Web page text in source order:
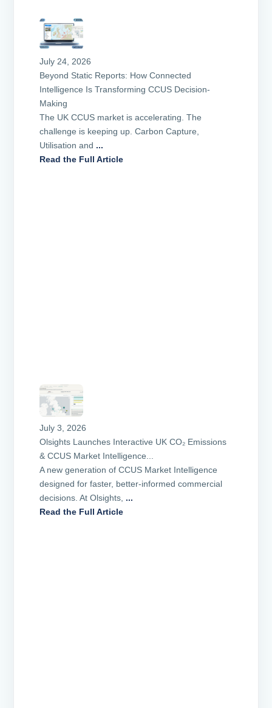
July 24, 2026
Beyond Static Reports: How Connected
Intelligence Is Transforming CCUS Decision-
Making
The UK CCUS market is accelerating. The
challenge is keeping up. Carbon Capture,
Utilisation and ...
Read the Full Article
July 3, 2026
Olsights Launches Interactive UK CO₂ Emissions
& CCUS Market Intelligence...
A new generation of CCUS Market Intelligence
designed for faster, better-informed commercial
decisions. At Olsights, ...
Read the Full Article